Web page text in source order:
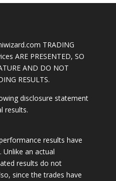
TRADING
ARE PRESENTED, SO
AND DO NOT
RESULTS.
disclosure statement
results.
results have
an actual
results do not
since the trades have